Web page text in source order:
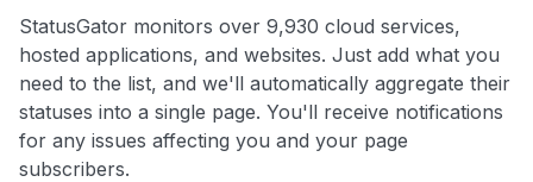
StatusGator monitors over 9,930 cloud services,
hosted applications, and websites. Just add what you
need to the list, and we'll automatically aggregate their
statuses into a single page. You'll receive notifications
for any issues affecting you and your page
subscribers.